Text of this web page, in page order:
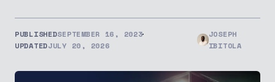
PUBLISHEDSEPTEMBER 16, 2023
UPDATEDJULY 20, 2026
JOSEPH
IBITOLA